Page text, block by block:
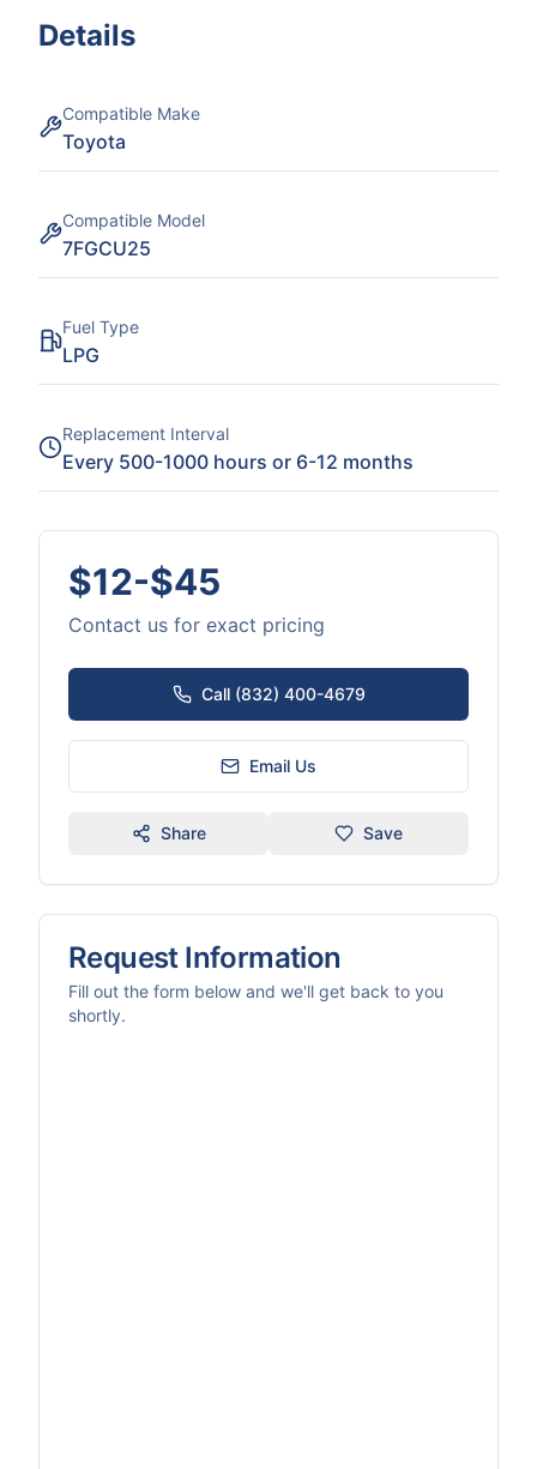
Details
Compatible Make
Toyota
Compatible Model
7FGCU25
Fuel Type
LPG
Replacement Interval
Every 500-1000 hours or 6-12 months
$12-$45
Contact us for exact pricing
Call (832) 400-4679
Email Us
Share Save
Request Information
Fill out the form below and we'll get back to you
shortly.